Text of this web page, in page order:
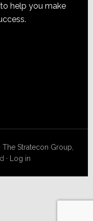
help you make
The Stratecon Group,
· Log in